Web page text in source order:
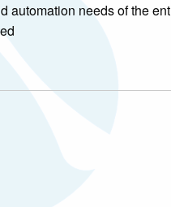
automation needs of the